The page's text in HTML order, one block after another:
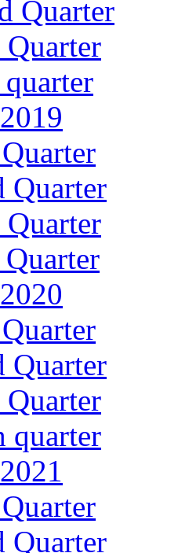
Quarter
Quarter
Quarter
quarter
Quarter